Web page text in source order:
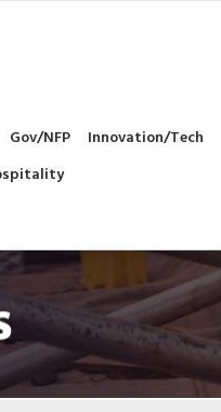
Gov/NFP Innovation/Tech